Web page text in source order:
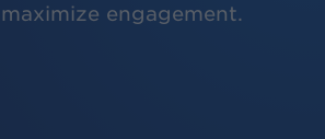
engagement.